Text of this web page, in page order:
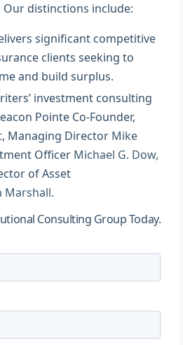
distinctions include:
significant competitive
clients seeking to
and build surplus.
investment consulting
Pointe Co-Founder,
, Managing Director Mike
Officer Michael G. Dow,
of Asset
Marshall.
Consulting Group Today.